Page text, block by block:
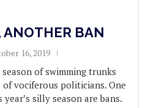
ANOTHER BAN
16, 2019
of swimming trunks
of vociferous politicians. One
silly season are bans.